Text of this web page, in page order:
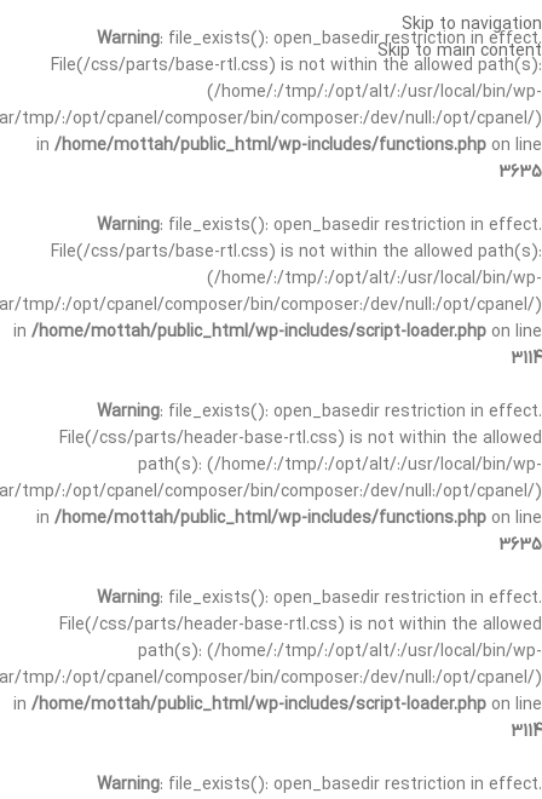
Warning: file_exists(): open_basedir restriction in effect.
File(/css/parts/base-rtl.css) is not within the allowed path(s):
(/home/:/tmp/:/opt/alt/:/usr/local/bin/wp-
tmp/:/opt/cpanel/composer/bin/composer:/dev/null:/opt/cpanel/)
in /home/mottah/public_html/wp-includes/functions.php on line
3635
Warning: file_exists(): open_basedir restriction in effect.
File(/css/parts/base-rtl.css) is not within the allowed path(s):
(/home/:/tmp/:/opt/alt/:/usr/local/bin/wp-
tmp/:/opt/cpanel/composer/bin/composer:/dev/null:/opt/cpanel/)
in /home/mottah/public_html/wp-includes/script-loader.php on line
3114
Warning: file_exists(): open_basedir restriction in effect.
File(/css/parts/header-base-rtl.css) is not within the allowed
path(s): (/home/:/tmp/:/opt/alt/:/usr/local/bin/wp-
tmp/:/opt/cpanel/composer/bin/composer:/dev/null:/opt/cpanel/)
in /home/mottah/public_html/wp-includes/functions.php on line
3635
Warning: file_exists(): open_basedir restriction in effect.
File(/css/parts/header-base-rtl.css) is not within the allowed
path(s): (/home/:/tmp/:/opt/alt/:/usr/local/bin/wp-
tmp/:/opt/cpanel/composer/bin/composer:/dev/null:/opt/cpanel/)
in /home/mottah/public_html/wp-includes/script-loader.php on line
3114
Warning: file_exists(): open_basedir restriction in effect.
Skip to navigation
Skip to main content